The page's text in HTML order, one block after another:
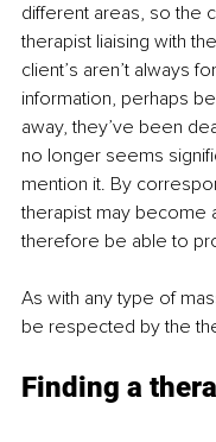
different areas, so the
therapist liaising with
client’s aren’t always
information, perhaps
away, they’ve been
no longer seems
mention it. By
therapist may become
therefore be able to
As with any type of
be respected by the
Finding a